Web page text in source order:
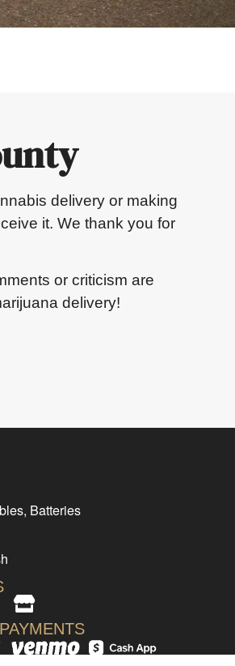
delivery or making
it. We thank you for
or criticism are
delivery!
Batteries